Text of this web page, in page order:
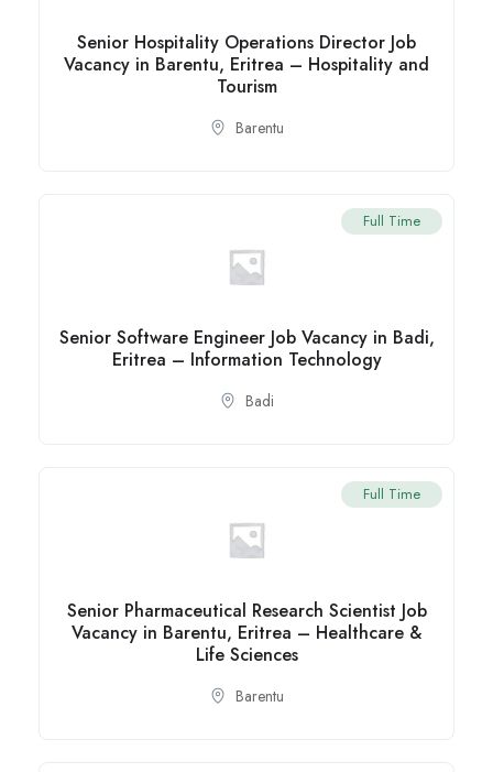
Senior Hospitality Operations Director Job
Vacancy in Barentu, Eritrea – Hospitality and
Tourism
Barentu
Full Time
Senior Software Engineer Job Vacancy in Badi,
Eritrea – Information Technology
Badi
Full Time
Senior Pharmaceutical Research Scientist Job
Vacancy in Barentu, Eritrea – Healthcare &
Life Sciences
Barentu